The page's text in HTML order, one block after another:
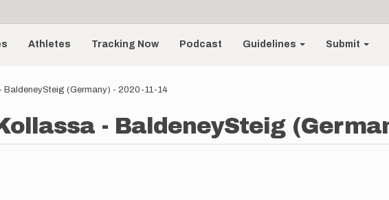
Athletes Tracking Now Podcast Guidelines Submit
BaldeneySteig (Germany) - 2020-11-14
- BaldeneySteig